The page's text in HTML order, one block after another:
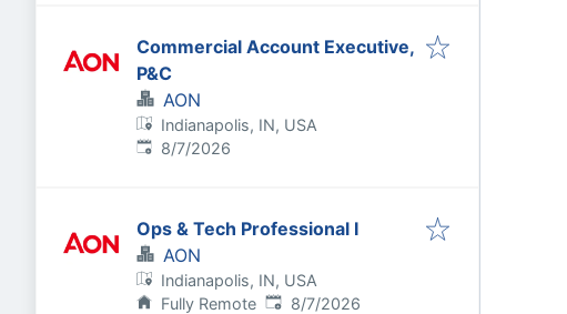
Commercial Account Executive,
P&C
AON
Indianapolis, IN, USA
Published:
8/7/2026
Ops & Tech Professional I
AON
Indianapolis, IN, USA
Fully Remote Published:
8/7/2026